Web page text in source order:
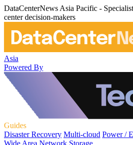
DataCenterNews Asia Pacific -
center decision-makers
Asia
Powered By
Guides
Disaster Recovery Multi-cloud Power /
Wide Area Network Storage